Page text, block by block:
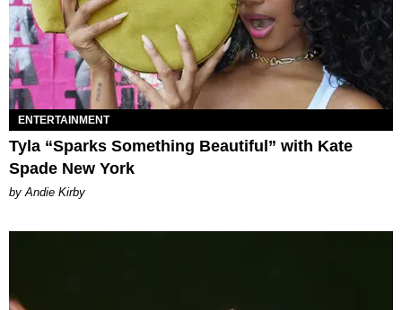
ENTERTAINMENT
Tyla “Sparks Something Beautiful” with Kate
Spade New York
by Andie Kirby